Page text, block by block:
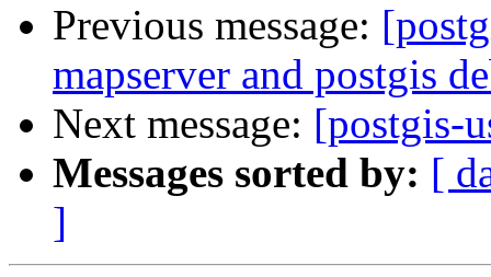
Previous message:
mapserver and postgis
Next message: [postgis-
Messages sorted by: [
]